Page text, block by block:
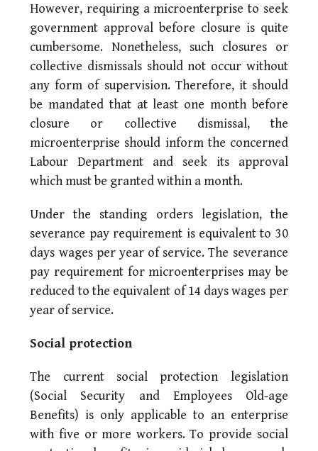
However, requiring a microenterprise to seek
government approval before closure is quite
cumbersome. Nonetheless, such closures or
collective dismissals should not occur without
any form of supervision. Therefore, it should
be mandated that at least one month before
closure or collective dismissal, the
microenterprise should inform the concerned
Labour Department and seek its approval
which must be granted within a month.
Under the standing orders legislation, the
severance pay requirement is equivalent to 30
days wages per year of service. The severance
pay requirement for microenterprises may be
reduced to the equivalent of 14 days wages per
year of service.
Social protection
The current social protection legislation
(Social Security and Employees Old-age
Benefits) is only applicable to an enterprise
with five or more workers. To provide social